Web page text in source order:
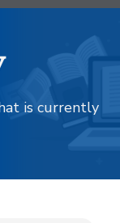
is currently